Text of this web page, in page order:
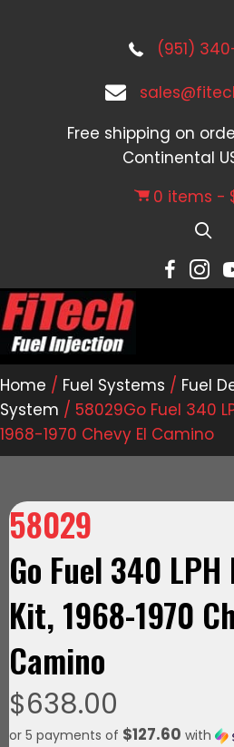
(951)
Free shipping on
Continental
0 items
Home / Fuel Systems / Fuel
System / 58029Go Fuel 340
1968-1970 Chevy El Camino
58029
Go Fuel 340 LPH
Kit, 1968-1970
Camino
$638.00
or 5 payments of $127.60 with